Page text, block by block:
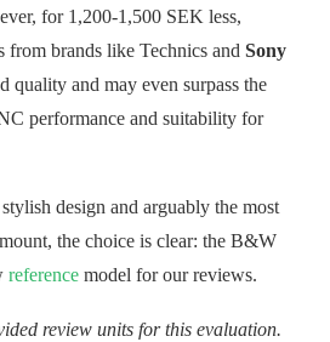
for 1,200-1,500 SEK less,
from brands like Technics and Sony
quality and may even surpass the
performance and suitability for
design and arguably the most
the choice is clear: the B&W
reference model for our reviews.
review units for this evaluation.